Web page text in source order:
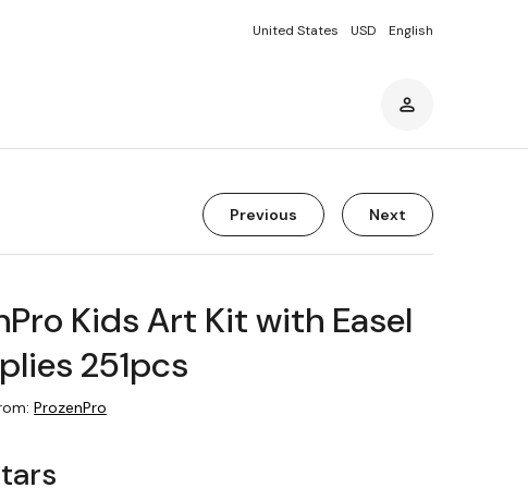
United States USD English
Previous Next
Kids Art Kit with Easel
251pcs
ProzenPro